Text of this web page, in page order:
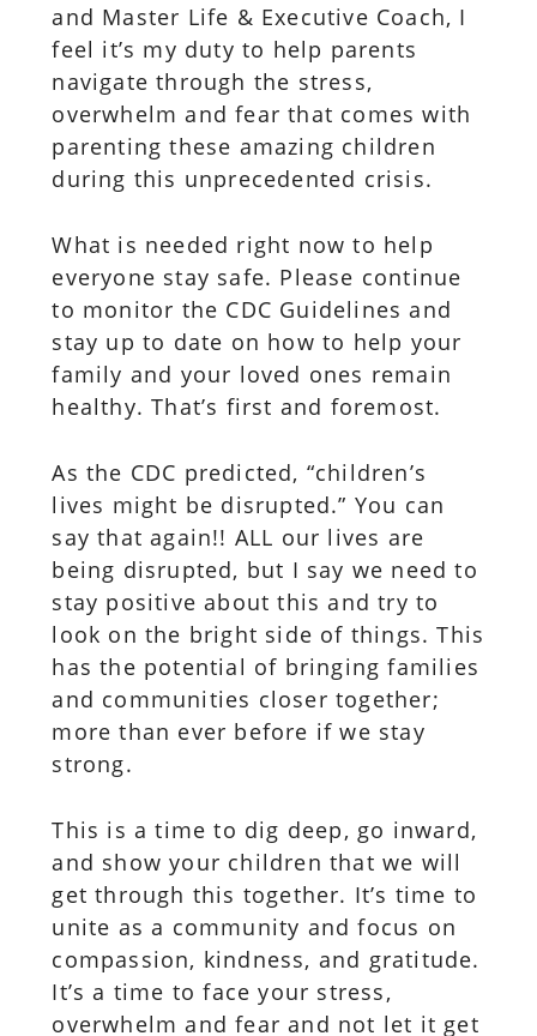
and Master Life & Executive Coach, I
feel it’s my duty to help parents
navigate through the stress,
overwhelm and fear that comes with
parenting these amazing children
during this unprecedented crisis.
What is needed right now to help
everyone stay safe. Please continue
to monitor the CDC Guidelines and
stay up to date on how to help your
family and your loved ones remain
healthy. That’s first and foremost.
As the CDC predicted, “children’s
lives might be disrupted.” You can
say that again!! ALL our lives are
being disrupted, but I say we need to
stay positive about this and try to
look on the bright side of things. This
has the potential of bringing families
and communities closer together;
more than ever before if we stay
strong.
This is a time to dig deep, go inward,
and show your children that we will
get through this together. It’s time to
unite as a community and focus on
compassion, kindness, and gratitude.
It’s a time to face your stress,
overwhelm and fear and not let it get